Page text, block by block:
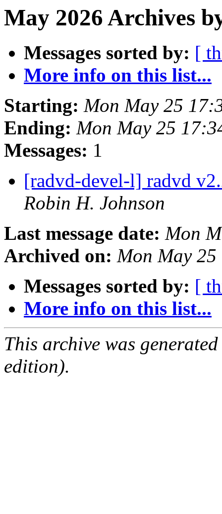
May 2026 Archives
Messages sorted by: [
More info on this list...
Starting: Mon May 25
Ending: Mon May 25
Messages: 1
[radvd-devel-l] radvd
Robin H. Johnson
Last message date: Mon
Archived on: Mon May
Messages sorted by: [
More info on this list...
This archive was
edition).